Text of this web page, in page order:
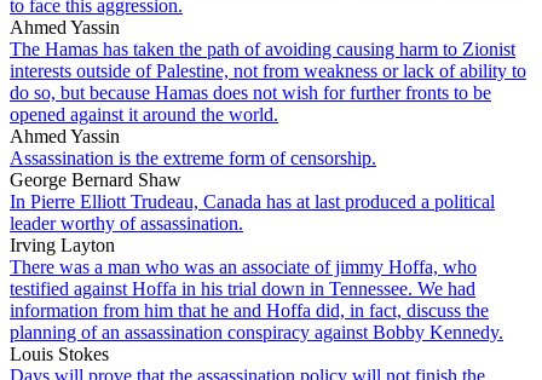
to face this aggression.
Ahmed Yassin
The Hamas has taken the path of avoiding causing harm to Zionist
interests outside of Palestine, not from weakness or lack of ability to
do so, but because Hamas does not wish for further fronts to be
opened against it around the world.
Ahmed Yassin
Assassination is the extreme form of censorship.
George Bernard Shaw
In Pierre Elliott Trudeau, Canada has at last produced a political
leader worthy of assassination.
Irving Layton
There was a man who was an associate of jimmy Hoffa, who
testified against Hoffa in his trial down in Tennessee. We had
information from him that he and Hoffa did, in fact, discuss the
planning of an assassination conspiracy against Bobby Kennedy.
Louis Stokes
Days will prove that the assassination policy will not finish the